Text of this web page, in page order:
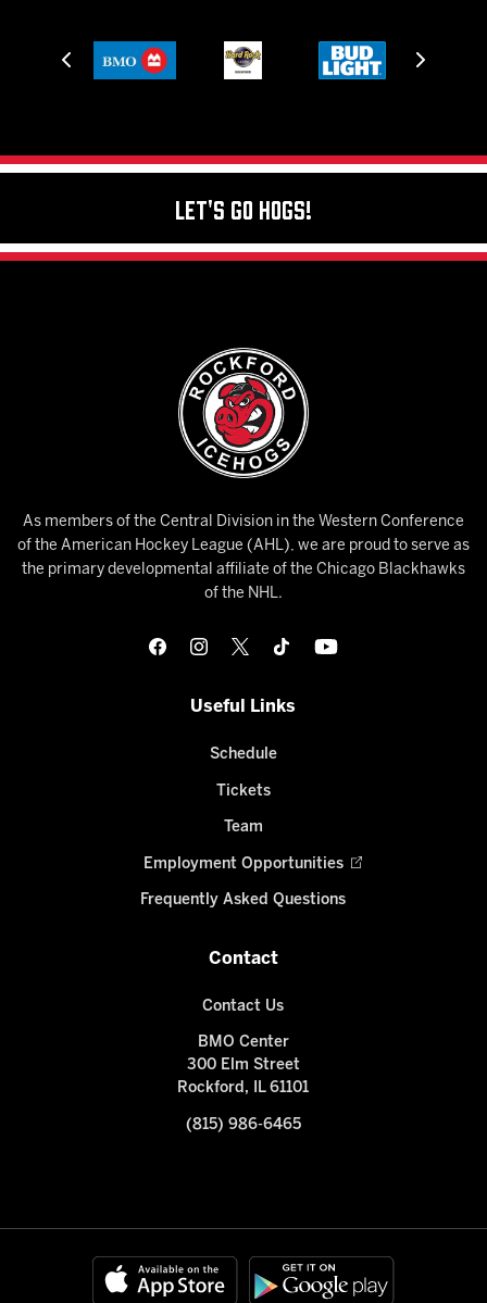
Let's Go Hogs!
As members of the Central Division in the Western Conference
of the American Hockey League (AHL), we are proud to serve as
the primary developmental affiliate of the Chicago Blackhawks
of the NHL.
Useful Links
Schedule
Tickets
Team
Employment Opportunities
Frequently Asked Questions
Contact
Contact Us
BMO Center
300 Elm Street
Rockford, IL 61101
(815) 986-6465